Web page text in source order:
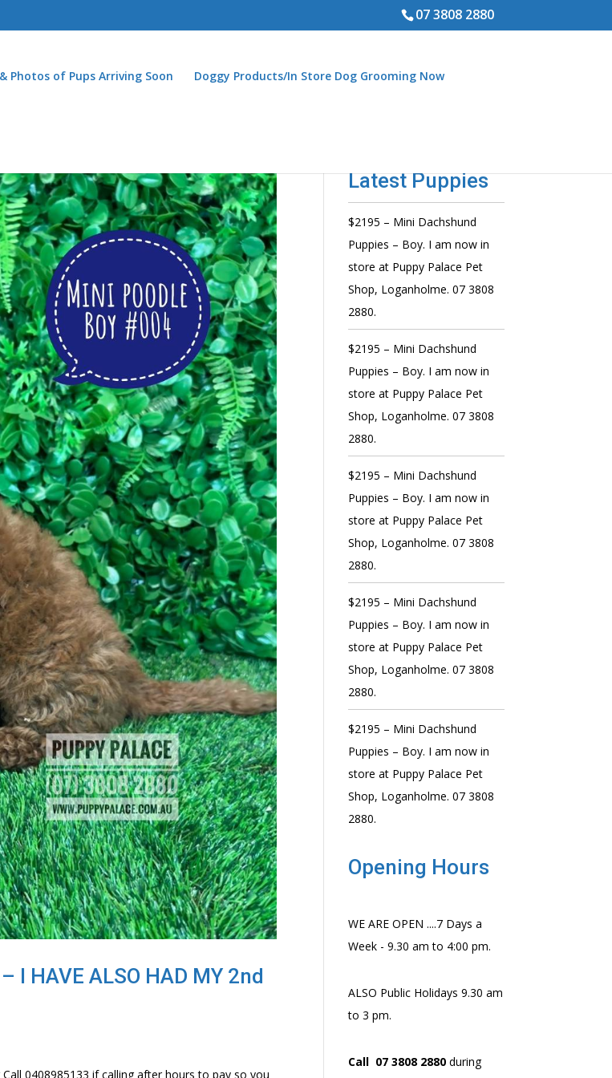
07 3808 2880
Photos of Pups Arriving Soon Doggy Products/In Store Dog Grooming Now
HAVE ALSO HAD MY 2nd
0408985133 if calling after hours to pay so you
Latest Puppies
$2195 – Mini Dachshund
Puppies – Boy. I am now in
store at Puppy Palace Pet
Shop, Loganholme. 07 3808
2880.
$2195 – Mini Dachshund
Puppies – Boy. I am now in
store at Puppy Palace Pet
Shop, Loganholme. 07 3808
2880.
$2195 – Mini Dachshund
Puppies – Boy. I am now in
store at Puppy Palace Pet
Shop, Loganholme. 07 3808
2880.
$2195 – Mini Dachshund
Puppies – Boy. I am now in
store at Puppy Palace Pet
Shop, Loganholme. 07 3808
2880.
$2195 – Mini Dachshund
Puppies – Boy. I am now in
store at Puppy Palace Pet
Shop, Loganholme. 07 3808
2880.
Opening Hours
WE ARE OPEN ....7 Days a
Week - 9.30 am to 4:00 pm.
ALSO Public Holidays 9.30 am
to 3 pm.
Call 07 3808 2880 during